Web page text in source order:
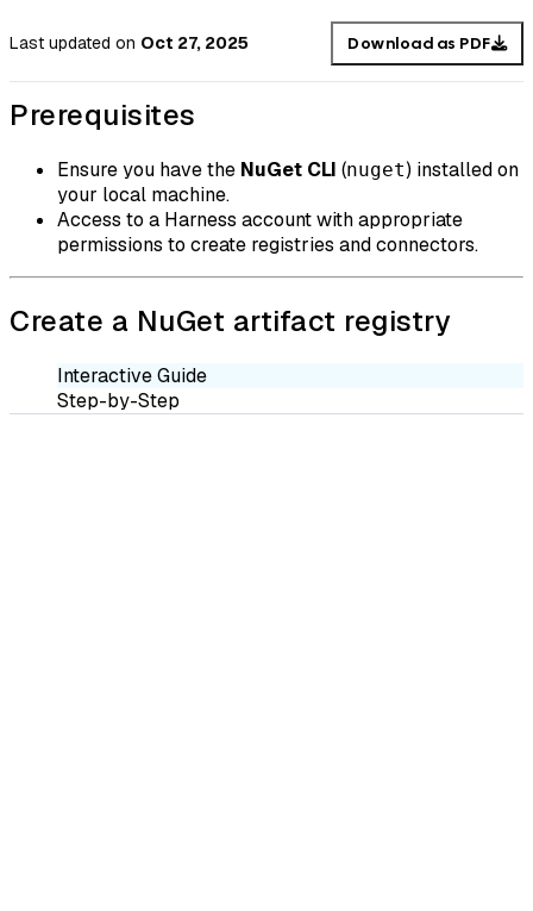
Last updated on Oct 27, 2025 Download as PDF
Prerequisites
Ensure you have the NuGet CLI (nuget) installed on
your local machine.
Access to a Harness account with appropriate
permissions to create registries and connectors.
Create a NuGet artifact registry
Interactive Guide
Step-by-Step